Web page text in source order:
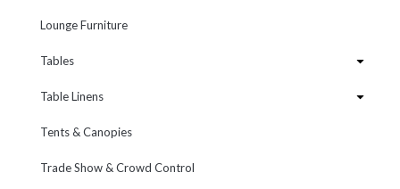
Lounge Furniture
Tables
Table Linens
Tents & Canopies
Trade Show & Crowd Control